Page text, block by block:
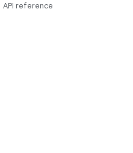
API reference